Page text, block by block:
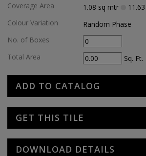
Coverage Area
1.08 sq mtr 11.63
Colour Variation
Random Phase
No. of Boxes
Total Area
Sq. Ft.
ADD TO CATALOG
GET THIS TILE
DOWNLOAD DETAILS